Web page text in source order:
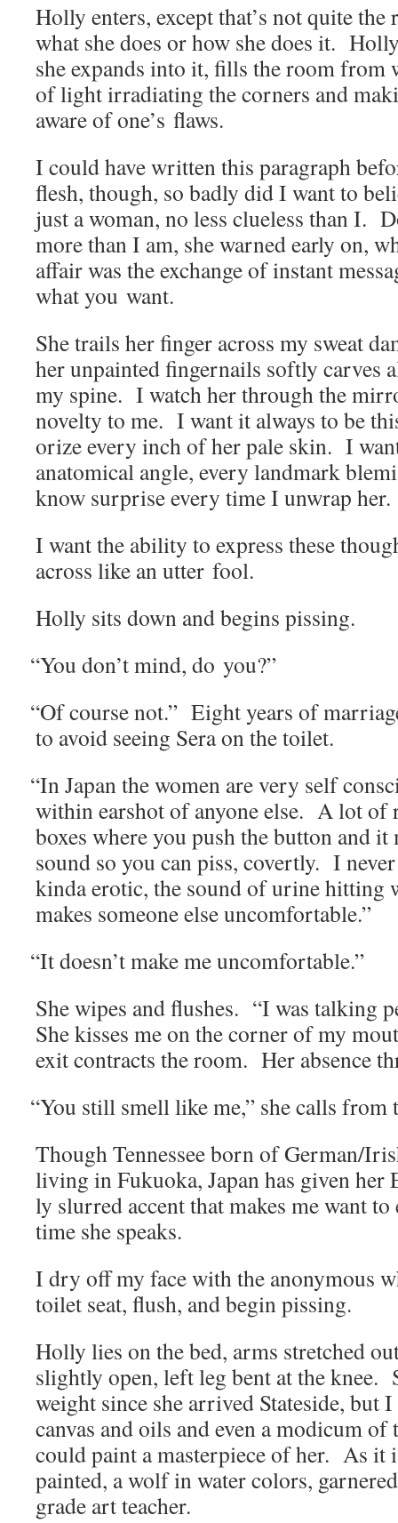
Hol­ly enters, except that’s not quite
what she does or how she does it.
she expands into it, fills the room from
of light irra­di­at­ing the cor­ners and
aware of one’s flaws.
I could have writ­ten this para­graph
flesh, though, so bad­ly did I want to
just a woman, no less clue­less than I.
more than I am, she warned ear­ly on,
affair was the exchange of instant
what you want.
She trails her fin­ger across my sweat
her unpaint­ed fin­ger­nails soft­ly carves
my spine. I watch her through the
nov­el­ty to me. I want it always to be
o­rize every inch of her pale skin. I
anatom­i­cal angle, every land­mark
know sur­prise every time I unwrap her.
I want the abil­i­ty to express these
across like an utter fool.
Hol­ly sits down and begins pissing.
“You don’t mind, do you?”
“Of course not.” Eight years of
to avoid see­ing Sera on the toilet.
“In Japan the women are very self
with­in earshot of any­one else. A lot of
box­es where you push the but­ton and it
sound so you can piss, covert­ly. I
kin­da erot­ic, the sound of urine
makes some­one else uncomfortable.”
“It doesn’t make me uncomfortable.”
She wipes and flush­es. “I was talk­ing
She kiss­es me on the cor­ner of my
exit con­tracts the room. Her absence
“You still smell like me,” she calls from
Though Ten­nessee born of German/
liv­ing in Fukuo­ka, Japan has giv­en
ly slurred accent that makes me want
time she speaks.
I dry off my face with the anony­mous
toi­let seat, flush, and begin pissing.
Hol­ly lies on the bed, arms stretched
slight­ly open, left leg bent at the knee.
weight since she arrived State­side, but
can­vas and oils and even a mod­icum
could paint a mas­ter­piece of her. As it
paint­ed, a wolf in water col­ors,
grade art teacher.